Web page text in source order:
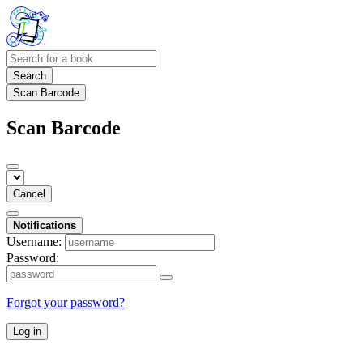
Search
Scan Barcode
Scan Barcode
Cancel
Notifications
Username:
Password:
Forgot your password?
Log in